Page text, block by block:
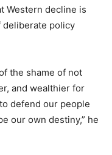
Western decline is
deliberate policy
the shame of not
and wealthier for
defend our people
our own destiny,” he